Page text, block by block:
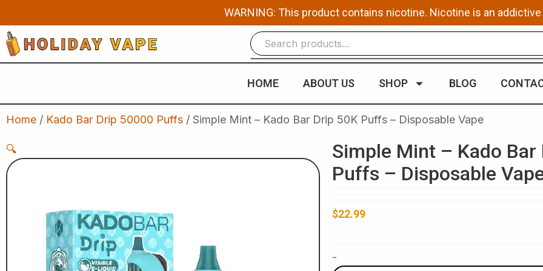
to
content
WARNING: This product contains nicotine. Nicotine is an
HOME ABOUT US SHOP BLOG
Home / Kado Bar Drip 50000 Puffs / Simple Mint – Kado Bar Drip 50K Puffs – Disposable Vape
🔍
Simple Mint – Kado Bar
Puffs – Disposable
$22.99
-
Mint